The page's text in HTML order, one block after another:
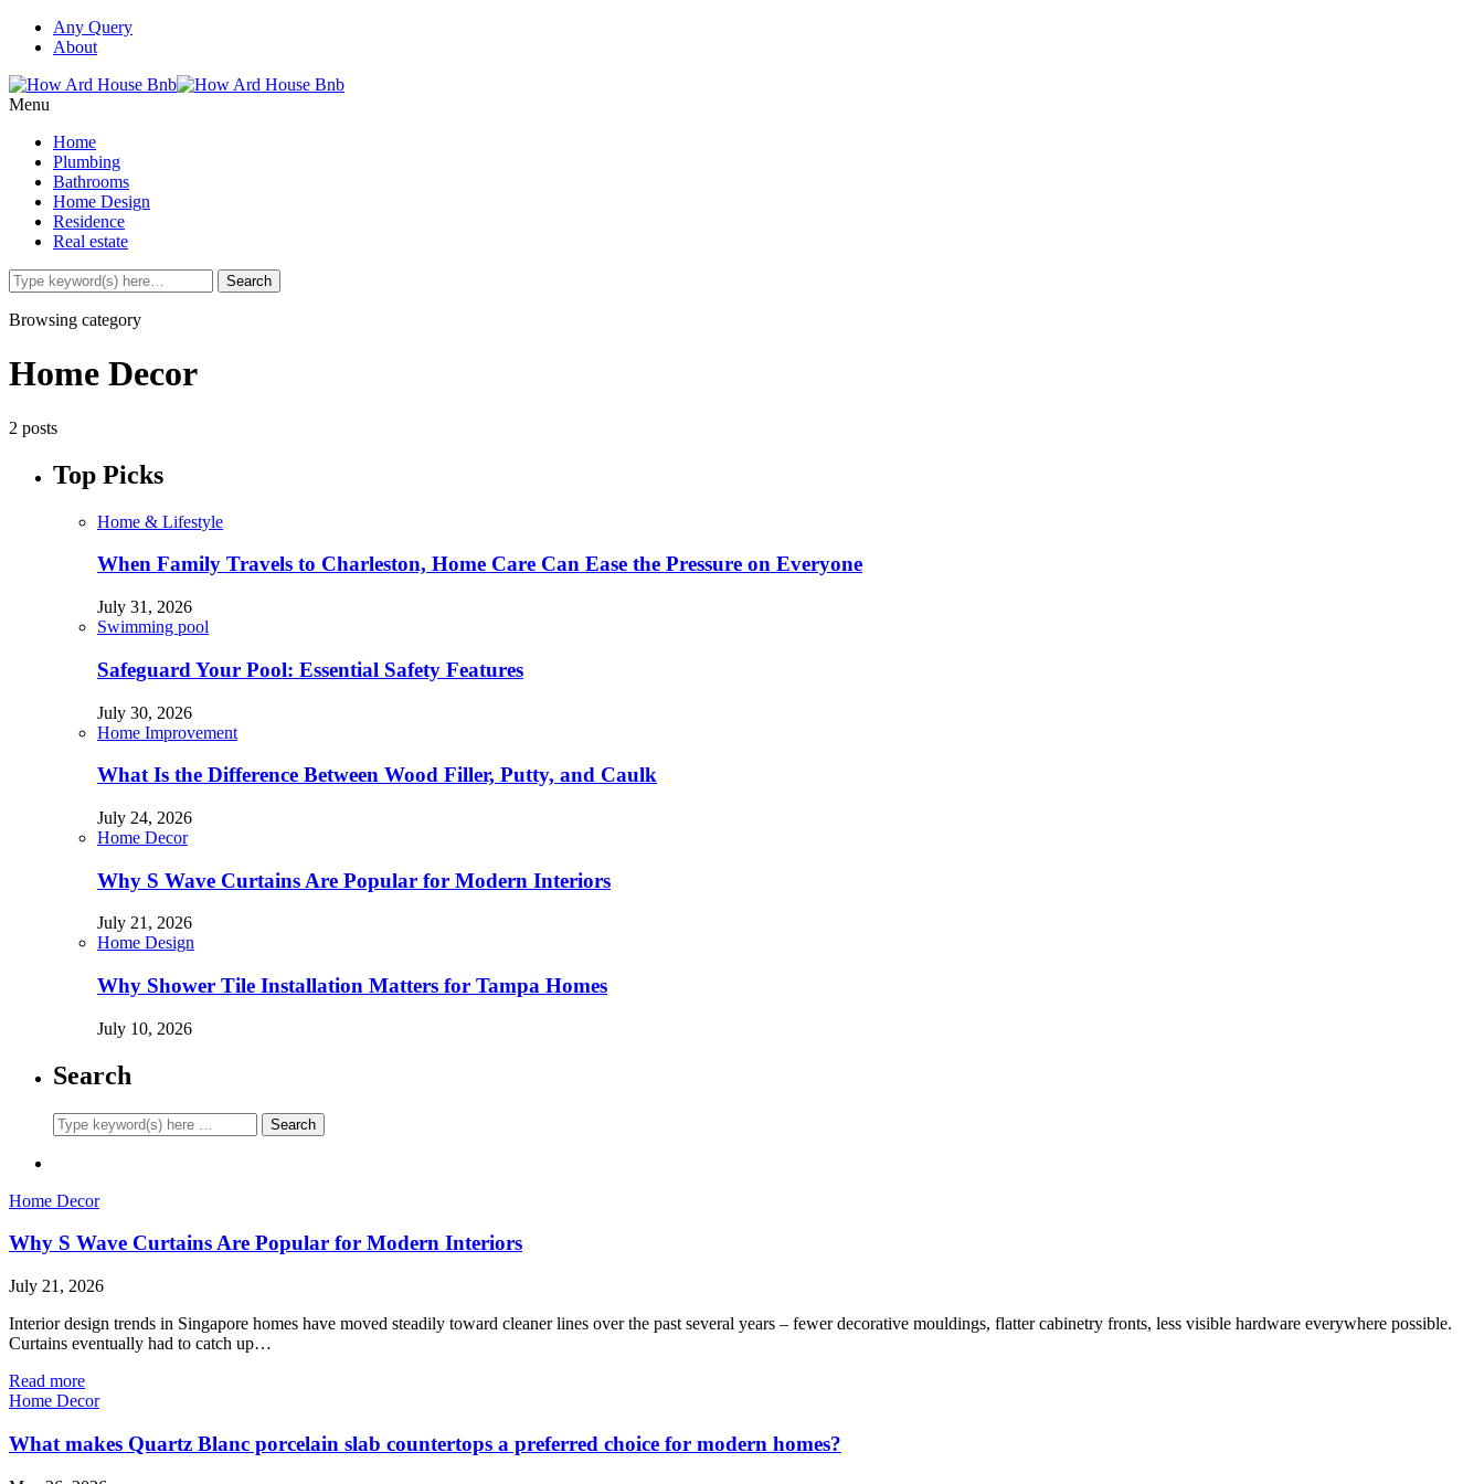
Any Query
About
Menu
Home
Plumbing
Bathrooms
Home Design
Residence
Real estate
Browsing category
Home Decor
2 posts
Top Picks
Home & Lifestyle
When Family Travels to Charleston, Home Care Can Ease the Pressure on Everyone
July 31, 2026
Swimming pool
Safeguard Your Pool: Essential Safety Features
July 30, 2026
Home Improvement
What Is the Difference Between Wood Filler, Putty, and Caulk
July 24, 2026
Home Decor
Why S Wave Curtains Are Popular for Modern Interiors
July 21, 2026
Home Design
Why Shower Tile Installation Matters for Tampa Homes
July 10, 2026
Search
Home Decor
Why S Wave Curtains Are Popular for Modern Interiors
July 21, 2026
Interior design trends in Singapore homes have moved steadily toward cleaner lines over the past several years – fewer decorative mouldings, flatter cabinetry fronts, less visible hardware everywhere possible.
Curtains eventually had to catch up…
Read more
Home Decor
What makes Quartz Blanc porcelain slab countertops a preferred choice for modern homes?